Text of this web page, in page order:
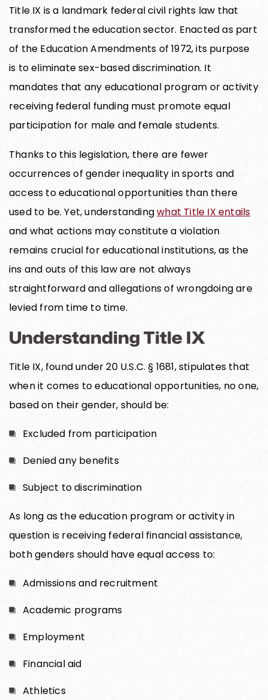
Title IX is a landmark federal civil rights law that
transformed the education sector. Enacted as part
of the Education Amendments of 1972, its purpose
is to eliminate sex-based discrimination. It
mandates that any educational program or activity
receiving federal funding must promote equal
participation for male and female students.
Thanks to this legislation, there are fewer
occurrences of gender inequality in sports and
access to educational opportunities than there
used to be. Yet, understandingwhat Title IX entails
and what actions may constitute a violation
remains crucial for educational institutions, as the
ins and outs of this law are not always
straightforward and allegations of wrongdoing are
levied from time to time.
Understanding Title IX
Title IX, found under 20 U.S.C. § 1681, stipulates that
when it comes to educational opportunities, no one,
based on their gender, should be:
Excluded from participation
Denied any benefits
Subject to discrimination
As long as the education program or activity in
question is receiving federal financial assistance,
both genders should have equal access to:
Admissions and recruitment
Academic programs
Employment
Financial aid
Athletics